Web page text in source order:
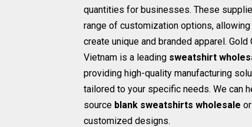
quantities for businesses. These
range of customization options,
create unique and branded apparel. Gold
Vietnam is a leading sweatshirt
providing high-quality manufacturing
tailored to your specific needs. We can
source blank sweatshirts wholesale
customized designs.